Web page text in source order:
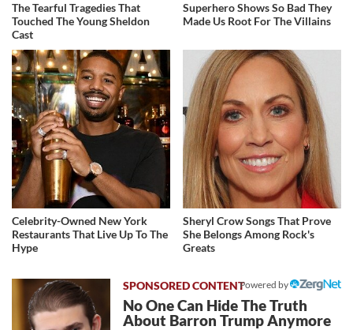
The Tearful Tragedies That
Touched The Young Sheldon
Cast
Superhero Shows So Bad They
Made Us Root For The Villains
Celebrity-Owned New York
Restaurants That Live Up To The
Hype
Sheryl Crow Songs That Prove
She Belongs Among Rock's
Greats
Powered by
No One Can Hide The Truth
About Barron Trump Anymore